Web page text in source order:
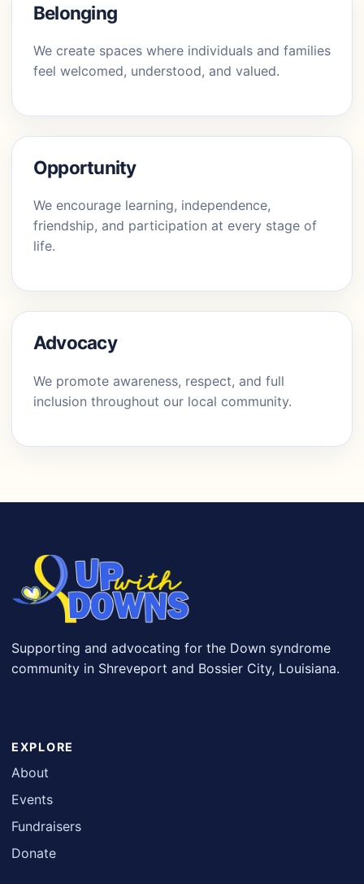
Belonging
We create spaces where individuals and families
feel welcomed, understood, and valued.
Opportunity
We encourage learning, independence,
friendship, and participation at every stage of
life.
Advocacy
We promote awareness, respect, and full
inclusion throughout our local community.
Supporting and advocating for the Down syndrome
community in Shreveport and Bossier City, Louisiana.
EXPLORE
About
Events
Fundraisers
Donate